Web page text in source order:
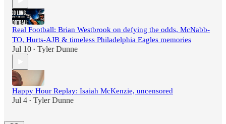
Real Football: Brian Westbrook on defying the odds, McNabb-
TO, Hurts-AJB & timeless Philadelphia Eagles memories
Jul 10 • Tyler Dunne
Happy Hour Replay: Isaiah McKenzie, uncensored
Jul 4 • Tyler Dunne